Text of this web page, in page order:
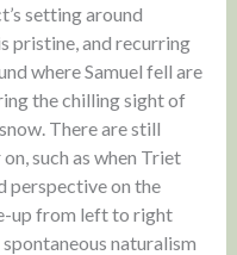
setting around
pristine, and recurring
where Samuel fell are
the chilling sight of
There are still
such as when Triet
perspective on the
up from left to right
spontaneous naturalism